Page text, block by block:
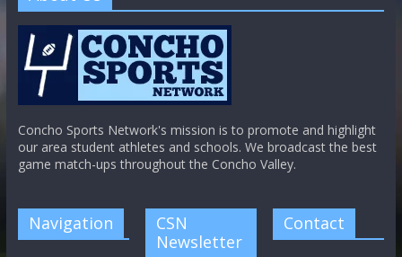
Concho Sports Network's mission is to promote and highlight
our area student athletes and schools. We broadcast the best
game match-ups throughout the Concho Valley.
Navigation
CSN
Newsletter
Contact